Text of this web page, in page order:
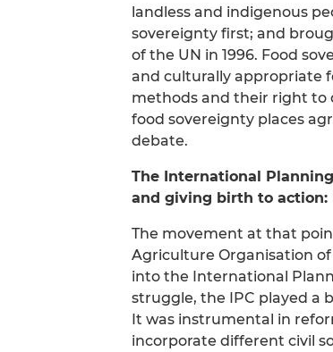
landless and indigenous
sovereignty first; and
of the UN in 1996. Food
and culturally appropriate
methods and their right to
food sovereignty places
debate.
The International
and giving birth to action:
The movement at that
Agriculture Organisation
into the International
struggle, the IPC played a
It was instrumental in
incorporate different civil